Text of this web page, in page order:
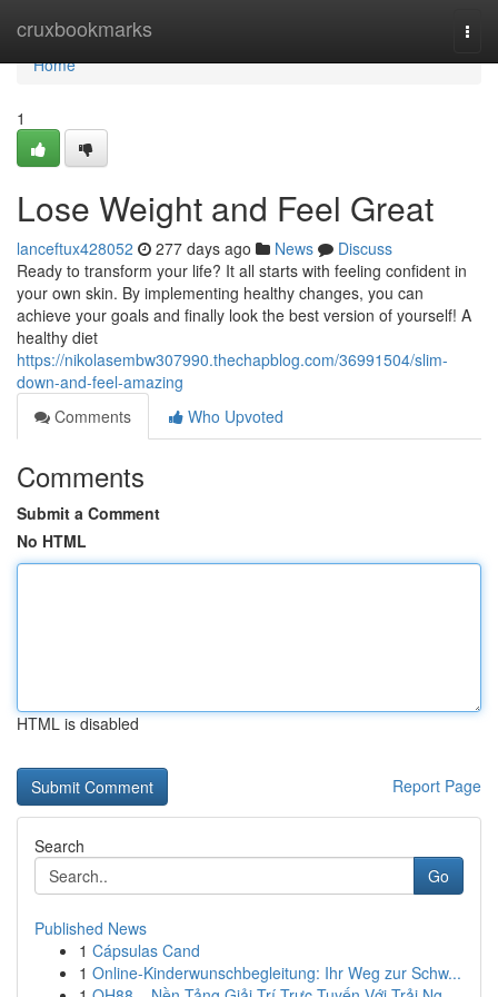
cruxbookmarks
Home
Home
1
Lose Weight and Feel Great
lanceftux428052 277 days ago News
Discuss
Ready to transform your life? It all starts with feeling confident in
your own skin. By implementing healthy changes, you can
achieve your goals and finally look the best version of yourself! A
healthy diet
https://nikolasembw307990.thechapblog.com/36991504/slim-
down-and-feel-amazing
Comments
Who Upvoted
Comments
Submit a Comment
No HTML
HTML is disabled
Report Page
Search
Go
Published News
1 Cápsulas Cand
1 Online-Kinderwunschbegleitung: Ihr Weg zur Schw...